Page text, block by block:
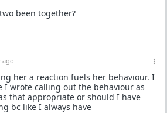
been together?
ago
her a reaction fuels her behaviour. I
I wrote calling out the behaviour as
that appropriate or should I have
bc like I always have